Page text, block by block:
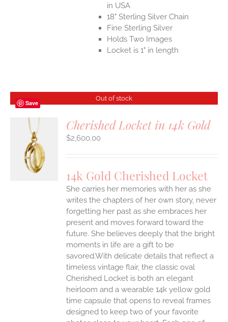
in USA
18" Sterling Silver Chain
Fine Sterling Silver
Holds Two Images
Locket is 1" in length
Save
Out of stock
Cherished Locket in 14k Gold
$2,600.00
14k Gold Cherished Locket
She carries her memories with her as she
writes the chapters of her own story, never
forgetting her past as she embraces her
present and moves forward toward the
future. She believes deeply that the bright
moments in life are a gift to be
savored.With delicate details that reflect a
timeless vintage flair, the classic oval
Cherished Locket is both an elegant
heirloom and a wearable 14k yellow gold
time capsule that opens to reveal frames
designed to keep two of your favorite